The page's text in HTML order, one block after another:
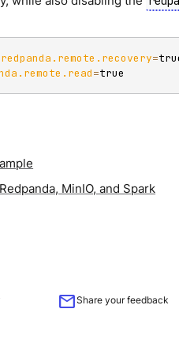
redpanda.remote.recovery=
=true
MinIO, and Spark
mailShare your feedback